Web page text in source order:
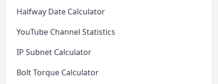
Halfway Date Calculator
YouTube Channel Statistics
IP Subnet Calculator
Bolt Torque Calculator